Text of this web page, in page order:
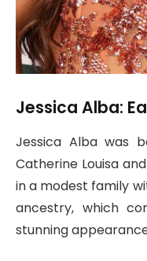
Jessica Alba:
Jessica Alba was
Catherine Louisa
in a modest family
ancestry, which
stunning